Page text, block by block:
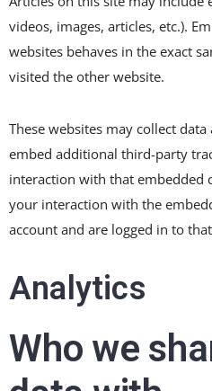
videos, images, articles, etc.).
websites behaves in the exact
visited the other website.
These websites may collect
embed additional third-party
interaction with that embedded
your interaction with the
account and are logged in to
Analytics
Who we